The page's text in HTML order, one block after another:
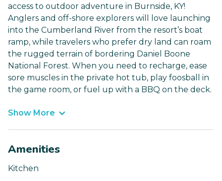
access to outdoor adventure in Burnside, KY!
Anglers and off-shore explorers will love launching
into the Cumberland River from the resort’s boat
ramp, while travelers who prefer dry land can roam
the rugged terrain of bordering Daniel Boone
National Forest. When you need to recharge, ease
sore muscles in the private hot tub, play foosball in
the game room, or fuel up with a BBQ on the deck.
Show More
Amenities
Kitchen